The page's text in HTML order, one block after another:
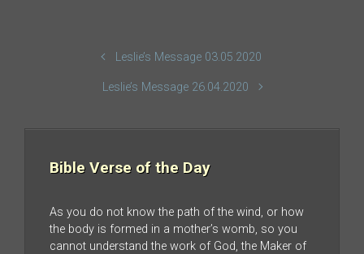
Leslie’s Message 03.05.2020
Leslie’s Message 26.04.2020
Bible Verse of the Day
As you do not know the path of the wind, or how
the body is formed in a mother’s womb, so you
cannot understand the work of God, the Maker of